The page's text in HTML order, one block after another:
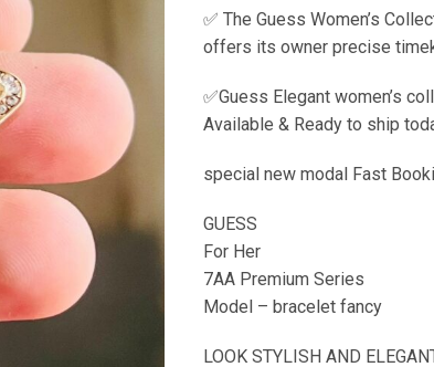
₹2,999.00.
✅ The Guess Women’s
offers its owner precise
✅Guess Elegant women’s
Available & Ready to ship
special new modal Fast
GUESS
For Her
7AA Premium Series
Model – bracelet fancy
LOOK STYLISH AND